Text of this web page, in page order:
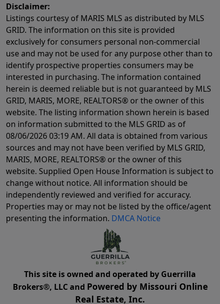
Disclaimer:
Listings courtesy of MARIS MLS as distributed by MLS
GRID. The information on this site is provided
exclusively for consumers personal non-commercial
use and may not be used for any purpose other than to
identify prospective properties consumers may be
interested in purchasing. The information contained
herein is deemed reliable but is not guaranteed by MLS
GRID, MARIS, MORE, REALTORS® or the owner of this
website. The listing information shown herein is based
on information submitted to the MLS GRID as of
08/06/2026 03:19 AM. All data is obtained from various
sources and may not have been verified by MLS GRID,
MARIS, MORE, REALTORS® or the owner of this
website. Supplied Open House Information is subject to
change without notice. All information should be
independently reviewed and verified for accuracy.
Properties may or may not be listed by the office/agent
presenting the information. DMCA Notice
This site is owned and operated by Guerrilla
Brokers®, LLC and Powered by Missouri Online
Real Estate, Inc.